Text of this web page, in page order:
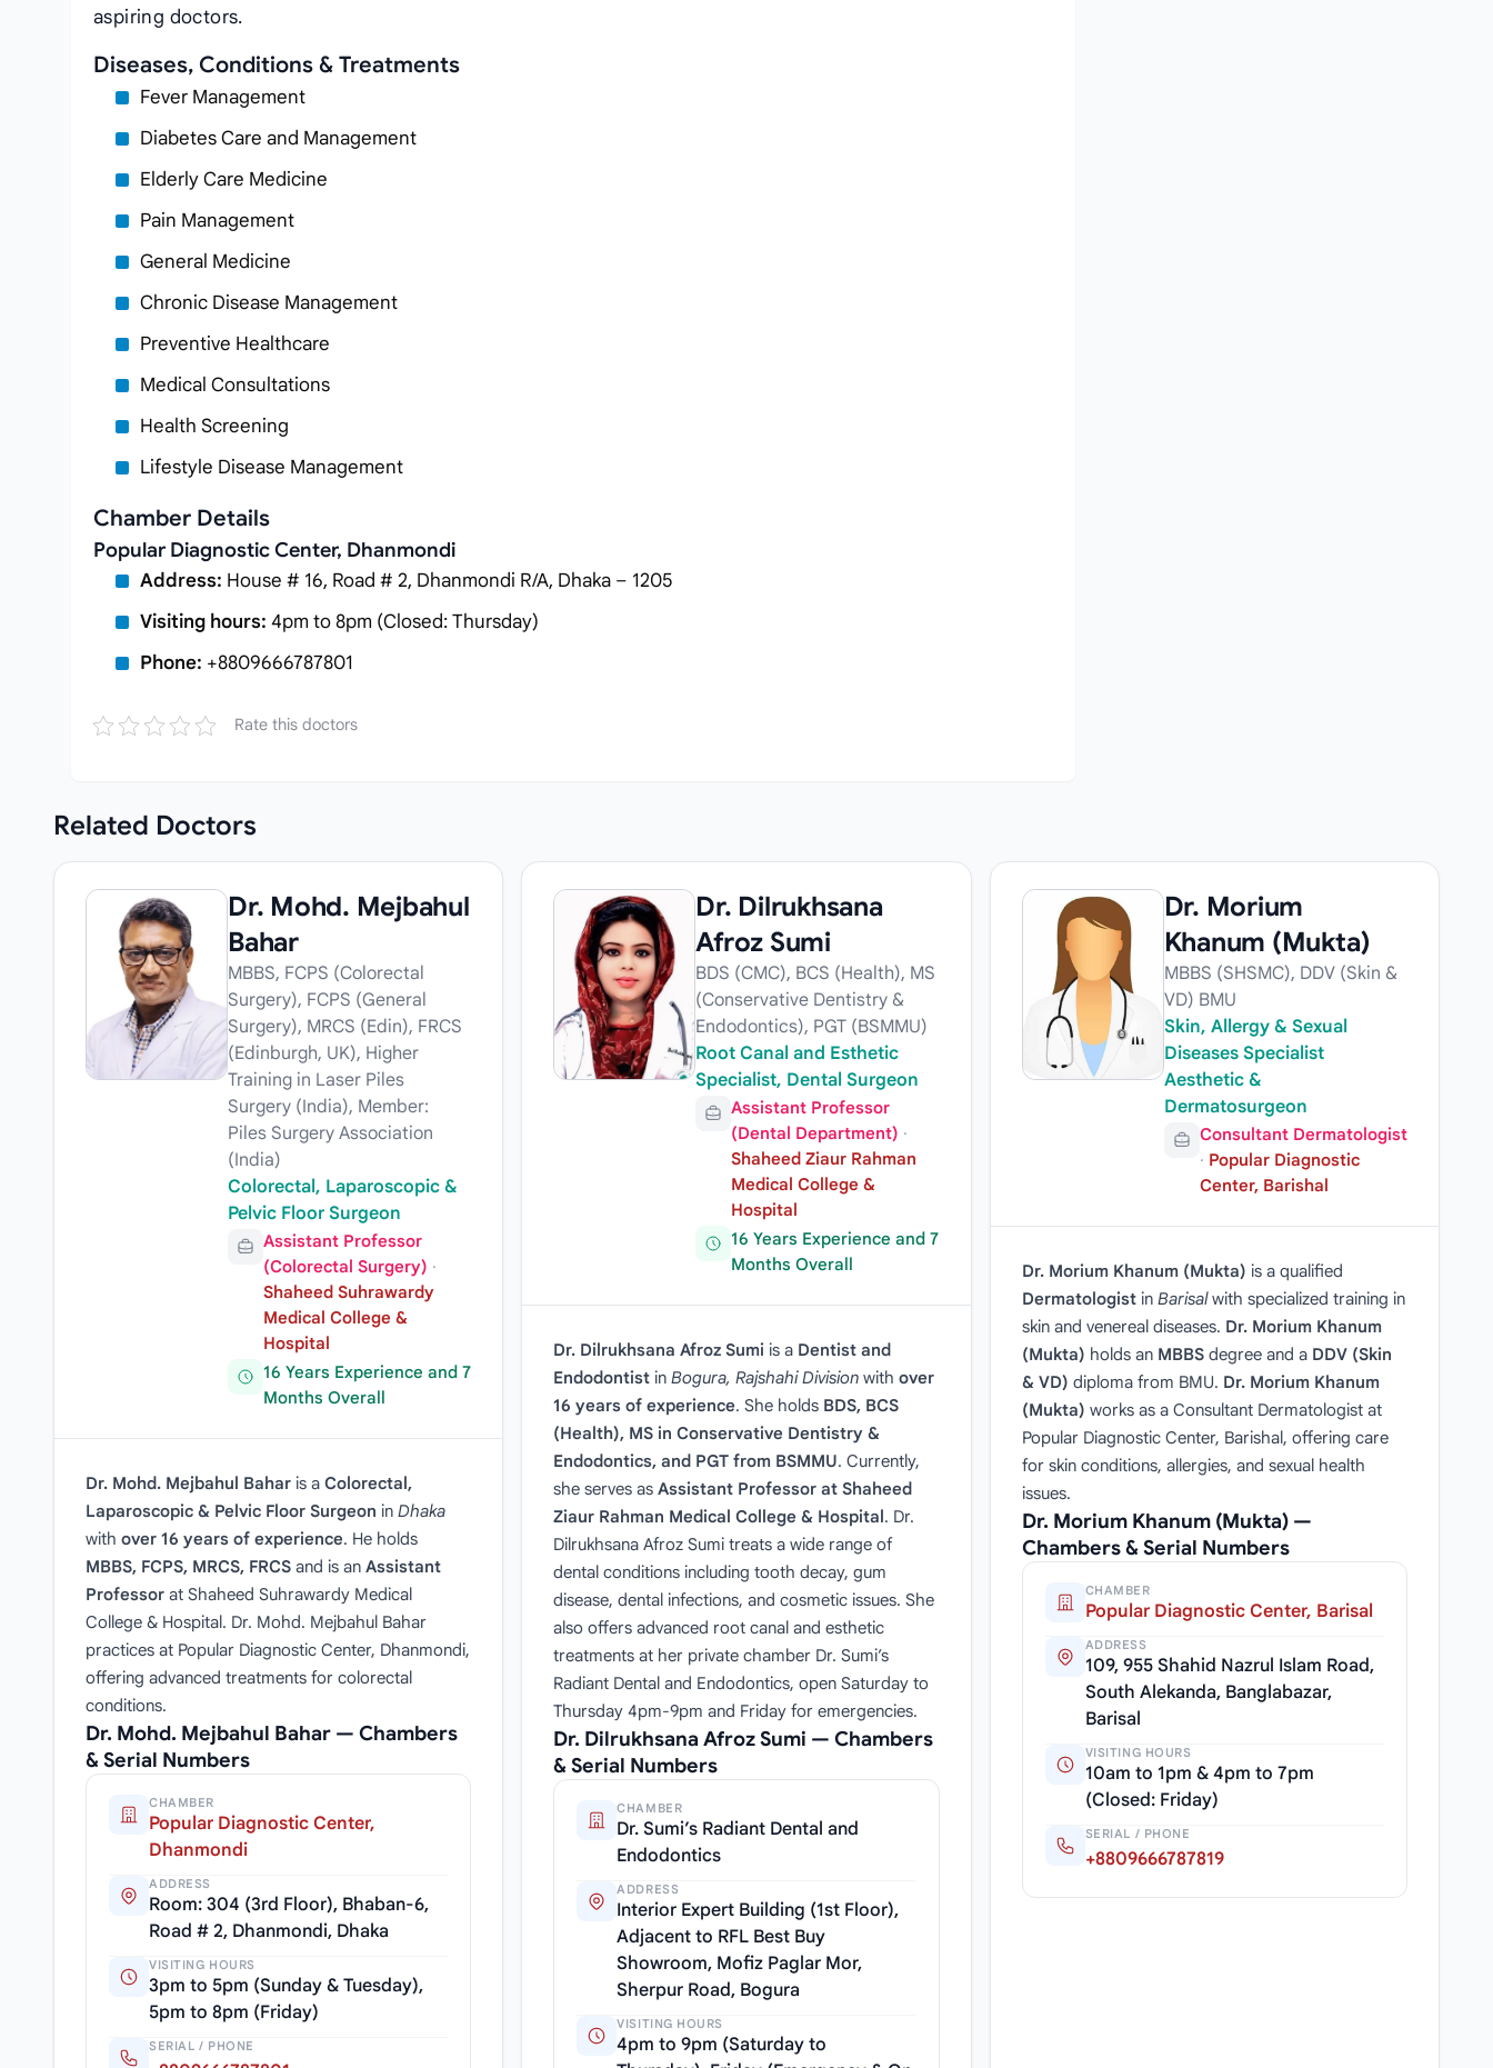
aspiring doctors.
Diseases, Conditions & Treatments
Fever Management
Diabetes Care and Management
Elderly Care Medicine
Pain Management
General Medicine
Chronic Disease Management
Preventive Healthcare
Medical Consultations
Health Screening
Lifestyle Disease Management
Chamber Details
Popular Diagnostic Center, Dhanmondi
Address: House # 16, Road # 2, Dhanmondi R/A, Dhaka – 1205
Visiting hours: 4pm to 8pm (Closed: Thursday)
Phone: +8809666787801
Rate this doctors
Related Doctors
Dr. Mohd. Mejbahul
Bahar
MBBS, FCPS (Colorectal
Surgery), FCPS (General
Surgery), MRCS (Edin), FRCS
(Edinburgh, UK), Higher
Training in Laser Piles
Surgery (India), Member:
Piles Surgery Association
(India)
Colorectal, Laparoscopic &
Pelvic Floor Surgeon
Assistant Professor
(Colorectal Surgery) ·
Shaheed Suhrawardy
Medical College &
Hospital
16 Years Experience and 7
Months Overall
Dr. Mohd. Mejbahul Bahar is a Colorectal,
Laparoscopic & Pelvic Floor Surgeon in Dhaka
with over 16 years of experience. He holds
MBBS, FCPS, MRCS, FRCS and is an Assistant
Professor at Shaheed Suhrawardy Medical
College & Hospital. Dr. Mohd. Mejbahul Bahar
practices at Popular Diagnostic Center, Dhanmondi,
offering advanced treatments for colorectal
conditions.
Dr. Mohd. Mejbahul Bahar — Chambers
& Serial Numbers
CHAMBER
Popular Diagnostic Center,
Dhanmondi
ADDRESS
Room: 304 (3rd Floor), Bhaban-6,
Road # 2, Dhanmondi, Dhaka
VISITING HOURS
3pm to 5pm (Sunday & Tuesday),
5pm to 8pm (Friday)
SERIAL / PHONE
Dr. Dilrukhsana
Afroz Sumi
BDS (CMC), BCS (Health), MS
(Conservative Dentistry &
Endodontics), PGT (BSMMU)
Root Canal and Esthetic
Specialist, Dental Surgeon
Assistant Professor
(Dental Department) ·
Shaheed Ziaur Rahman
Medical College &
Hospital
16 Years Experience and 7
Months Overall
Dr. Dilrukhsana Afroz Sumi is a Dentist and
Endodontist inBogura, Rajshahi Division withover
16 years of experience. She holds BDS, BCS
(Health), MS in Conservative Dentistry &
Endodontics, and PGT from BSMMU. Currently,
she serves asAssistant Professor at Shaheed
Ziaur Rahman Medical College & Hospital. Dr.
Dilrukhsana Afroz Sumi treats a wide range of
dental conditions including tooth decay, gum
disease, dental infections, and cosmetic issues. She
also offers advanced root canal and esthetic
treatments at her private chamber Dr. Sumi’s
Radiant Dental and Endodontics, open Saturday to
Thursday 4pm-9pm and Friday for emergencies.
Dr. Dilrukhsana Afroz Sumi — Chambers
& Serial Numbers
CHAMBER
Dr. Sumi’s Radiant Dental and
Endodontics
ADDRESS
Interior Expert Building (1st Floor),
Adjacent to RFL Best Buy
Showroom, Mofiz Paglar Mor,
Sherpur Road, Bogura
VISITING HOURS
4pm to 9pm (Saturday to
Dr. Morium
Khanum (Mukta)
MBBS (SHSMC), DDV (Skin &
VD) BMU
Skin, Allergy & Sexual
Diseases Specialist
Aesthetic &
Dermatosurgeon
Consultant Dermatologist
· Popular Diagnostic
Center, Barishal
Dr. Morium Khanum (Mukta) is a qualified
Dermatologistin Barisalwith specialized training in
skin and venereal diseases. Dr. Morium Khanum
(Mukta) holds an MBBSdegree and a DDV (Skin
& VD) diploma from BMU. Dr. Morium Khanum
(Mukta) works as a Consultant Dermatologist at
Popular Diagnostic Center, Barishal, offering care
for skin conditions, allergies, and sexual health
issues.
Dr. Morium Khanum (Mukta) —
Chambers & Serial Numbers
CHAMBER
Popular Diagnostic Center, Barisal
ADDRESS
109, 955 Shahid Nazrul Islam Road,
South Alekanda, Banglabazar,
Barisal
VISITING HOURS
10am to 1pm & 4pm to 7pm
(Closed: Friday)
SERIAL / PHONE
+8809666787819